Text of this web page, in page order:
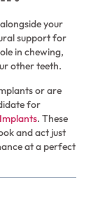
your
support for
in chewing,
other teeth.
or are
for
. These
and act just
at a perfect